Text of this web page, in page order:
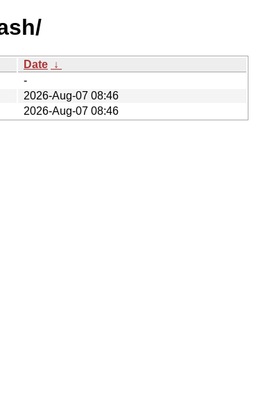
Date ↓
-
2026-Aug-07 08:46
2026-Aug-07 08:46